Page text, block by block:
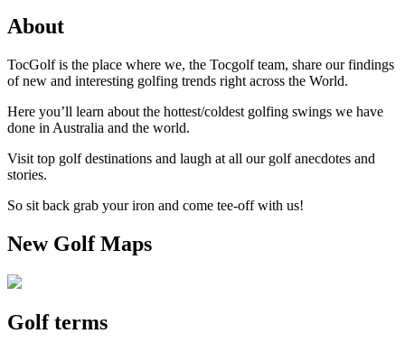
About
TocGolf is the place where we, the Tocgolf team, share our findings
of new and interesting golfing trends right across the World.
Here you’ll learn about the hottest/coldest golfing swings we have
done in Australia and the world.
Visit top golf destinations and laugh at all our golf anecdotes and
stories.
So sit back grab your iron and come tee-off with us!
New Golf Maps
Golf terms